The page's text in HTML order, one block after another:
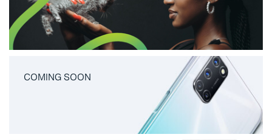
COMING SOON